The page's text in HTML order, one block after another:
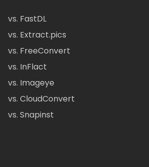
vs. FastDL
vs. Extract.pics
vs. FreeConvert
vs. InFlact
vs. Imageye
vs. CloudConvert
vs. Snapinst